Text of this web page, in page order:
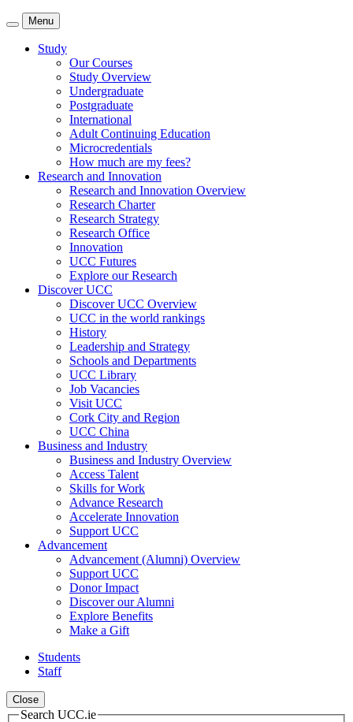
Menu
Study
Our Courses
Study Overview
Undergraduate
Postgraduate
International
Adult Continuing Education
Microcredentials
How much are my fees?
Research and Innovation
Research and Innovation Overview
Research Charter
Research Strategy
Research Office
Innovation
UCC Futures
Explore our Research
Discover UCC
Discover UCC Overview
UCC in the world rankings
History
Leadership and Strategy
Schools and Departments
UCC Library
Job Vacancies
Visit UCC
Cork City and Region
UCC China
Business and Industry
Business and Industry Overview
Access Talent
Skills for Work
Advance Research
Accelerate Innovation
Support UCC
Advancement
Advancement (Alumni) Overview
Support UCC
Donor Impact
Discover our Alumni
Explore Benefits
Make a Gift
Students
Staff
Close
Search UCC.ie